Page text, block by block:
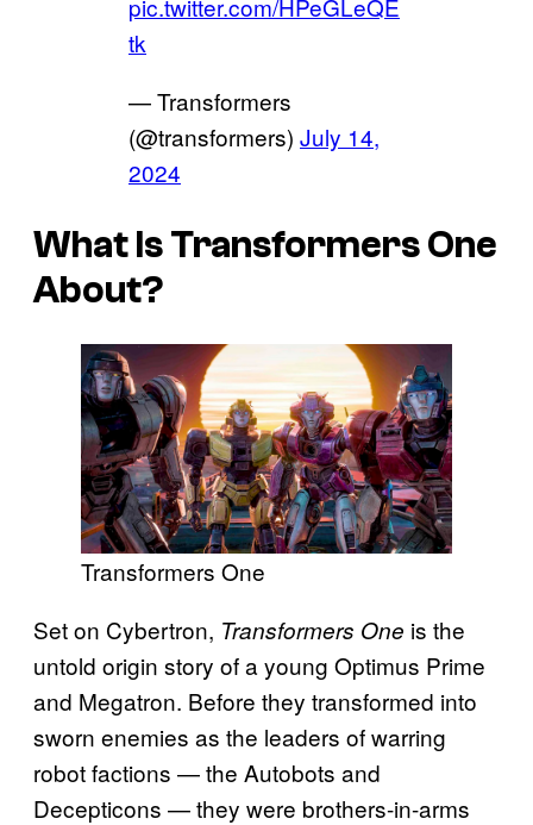
pic.twitter.com/HPeGLeQE
tk
— Transformers
(@transformers) July 14,
2024
What IsTransformers One
About?
Transformers One
Set on Cybertron, Transformers One is the
untold origin story of a young Optimus Prime
and Megatron. Before they transformed into
sworn enemies as the leaders of warring
robot factions — the Autobots and
Decepticons — they were brothers-in-arms